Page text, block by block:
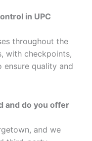
in UPC
throughout the
with checkpoints,
ensure quality and
and do you offer
and we